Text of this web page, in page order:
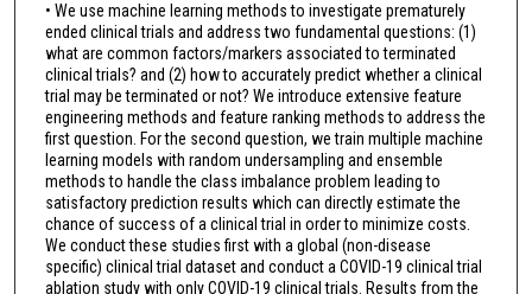
• We use machine learning methods to investigate prematurely
ended clinical trials and address two fundamental questions: (1)
what are common factors/markers associated to terminated
clinical trials? and (2) how to accurately predict whether a clinical
trial may be terminated or not? We introduce extensive feature
engineering methods and feature ranking methods to address the
first question. For the second question, we train multiple machine
learning models with random undersampling and ensemble
methods to handle the class imbalance problem leading to
satisfactory prediction results which can directly estimate the
chance of success of a clinical trial in order to minimize costs.
We conduct these studies first with a global (non-disease
specific) clinical trial dataset and conduct a COVID-19 clinical trial
ablation study with only COVID-19 clinical trials. Results from the